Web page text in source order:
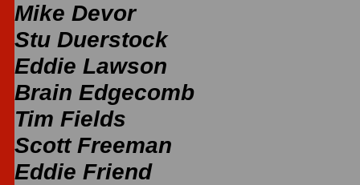
Mike Devor
Stu Duerstock
Eddie Lawson
Brain Edgecomb
Tim Fields
Scott Freeman
Eddie Friend